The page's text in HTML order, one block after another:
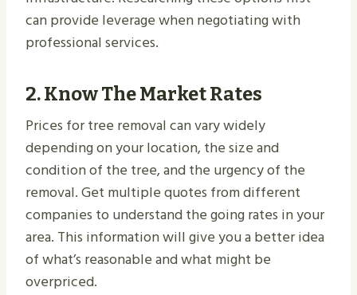
can provide leverage when negotiating with
professional services.
2.Know The Market Rates
Prices for tree removal can vary widely
depending on your location, the size and
condition of the tree, and the urgency of the
removal. Get multiple quotes from different
companies to understand the going rates in your
area. This information will give you a better idea
of what’s reasonable and what might be
overpriced.